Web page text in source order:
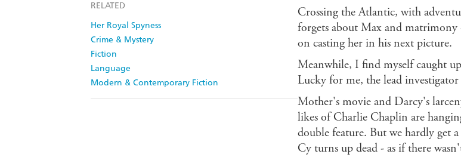
RELATED
Her Royal Spyness
Crime & Mystery
Fiction
Language
Modern & Contemporary Fiction
Crossing the Atlantic, with
forgets about Max and
on casting her in his next picture.
Meanwhile, I find myself caught
Lucky for me, the lead
Mother's movie and Darcy's
likes of Charlie Chaplin are
double feature. But we hardly get
Cy turns up dead - as if there